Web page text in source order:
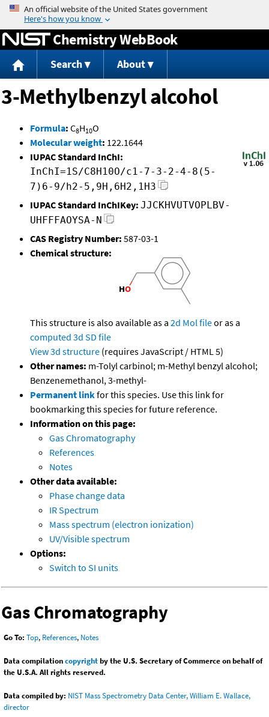
Jump to content
Chemistry WebBook
Search About
3-Methylbenzyl alcohol
Formula: C8H10O
Molecular weight: 122.1644
IUPAC Standard InChI:
InChI=1S/C8H10O/c1-7-3-2-4-8(5-
7)6-9/h2-5,9H,6H2,1H3
IUPAC Standard InChIKey: JJCKHVUTVOPLBV-
UHFFFAOYSA-N
CAS Registry Number: 587-03-1
Chemical structure:
This structure is also available as a 2d Mol fileor as a
computed 3d SD file
View 3d structure (requires JavaScript / HTML 5)
Other names: m-Tolyl carbinol; m-Methyl benzyl alcohol;
Benzenemethanol, 3-methyl-
Permanent linkfor this species. Use this link for
bookmarking this species for future reference.
Information on this page:
Gas Chromatography
References
Notes
Other data available:
Phase change data
IR Spectrum
Mass spectrum (electron ionization)
UV/Visible spectrum
Options:
Switch to SI units
Gas Chromatography
Go To: Top, References, Notes
Data compilationcopyrightby the U.S. Secretary of Commerce on behalf of
the U.S.A. All rights reserved.
Data compiled by: NIST Mass Spectrometry Data Center, William E. Wallace,
director